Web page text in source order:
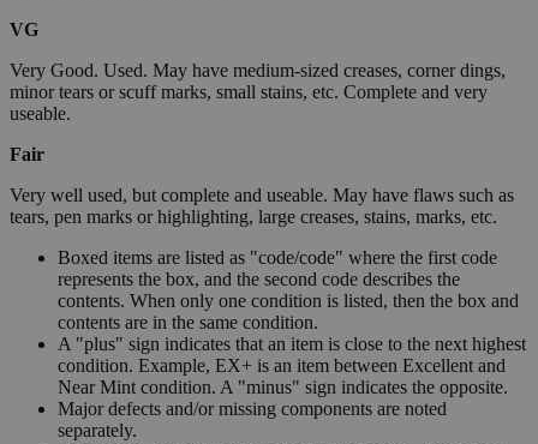
VG
Very Good. Used. May have medium-sized creases, corner dings,
minor tears or scuff marks, small stains, etc. Complete and very
useable.
Fair
Very well used, but complete and useable. May have flaws such as
tears, pen marks or highlighting, large creases, stains, marks, etc.
Boxed items are listed as "code/code" where the first code
represents the box, and the second code describes the
contents. When only one condition is listed, then the box and
contents are in the same condition.
A "plus" sign indicates that an item is close to the next highest
condition. Example, EX+ is an item between Excellent and
Near Mint condition. A "minus" sign indicates the opposite.
Major defects and/or missing components are noted
separately.